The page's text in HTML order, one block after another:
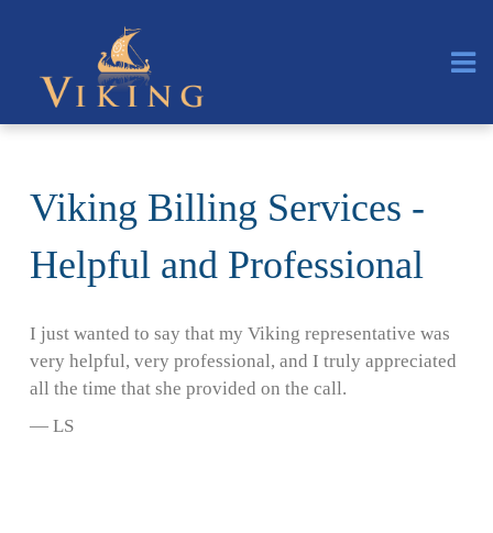
Viking Billing Services -
Helpful and Professional
I just wanted to say that my Viking representative was
very helpful, very professional, and I truly appreciated
all the time that she provided on the call.
— LS